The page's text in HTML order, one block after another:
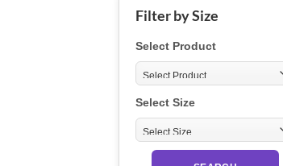
Filter by Size
Select Product
Select Size